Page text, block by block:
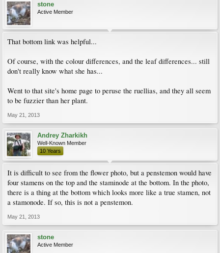
stone
Active Member
That bottom link was helpful...
Of course, with the colour differences, and the leaf differences... still
don't really know what she has...
Went to that site's home page to peruse the ruellias, and they all seem
to be fuzzier than her plant.
May 21, 2013
Andrey Zharkikh
Well-Known Member
10 Years
It is difficult to see from the flower photo, but a penstemon would have
four stamens on the top and the staminode at the bottom. In the photo,
there is a thing at the bottom which looks more like a true stamen, not
a stamonode. If so, this is not a penstemon.
May 21, 2013
stone
Active Member